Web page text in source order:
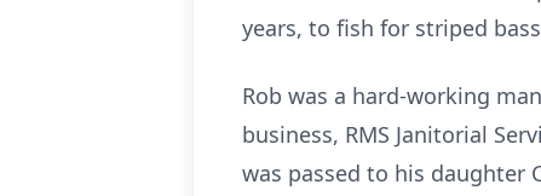
years, to fish for striped
Rob was a hard-working
business, RMS Janitorial
was passed to his daughter